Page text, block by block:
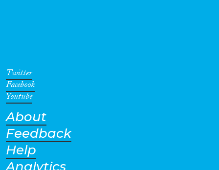
Geographies
Twitter
Facebook
Youtube
About
Feedback
Help
Analytics